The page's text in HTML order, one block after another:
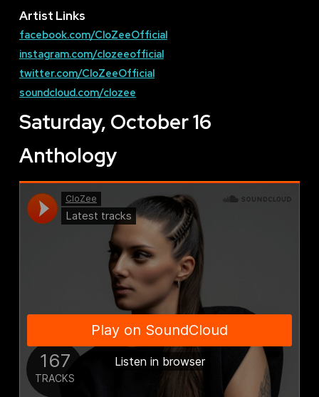
Saturday, October 16
Anthology
Artist Links
facebook.com/CloZeeOfficial
instagram.com/clozeeofficial
twitter.com/CloZeeOfficial
soundcloud.com/clozee